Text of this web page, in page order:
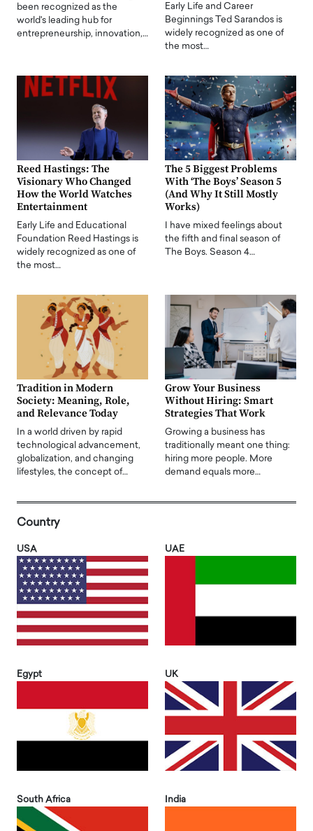
been recognized as the
world's leading hub for
entrepreneurship, innovation,…
Early Life and Career
Beginnings Ted Sarandos is
widely recognized as one of
the most…
Reed Hastings: The
Visionary Who Changed
How the World Watches
Entertainment
Early Life and Educational
Foundation Reed Hastings is
widely recognized as one of
the most…
The 5 Biggest Problems
With ‘The Boys’ Season 5
(And Why It Still Mostly
Works)
I have mixed feelings about
the fifth and final season of
The Boys. Season 4…
Tradition in Modern
Society: Meaning, Role,
and Relevance Today
In a world driven by rapid
technological advancement,
globalization, and changing
lifestyles, the concept of…
Grow Your Business
Without Hiring: Smart
Strategies That Work
Growing a business has
traditionally meant one thing:
hiring more people. More
demand equals more…
Country
USA UAE
Egypt UK
South Africa India